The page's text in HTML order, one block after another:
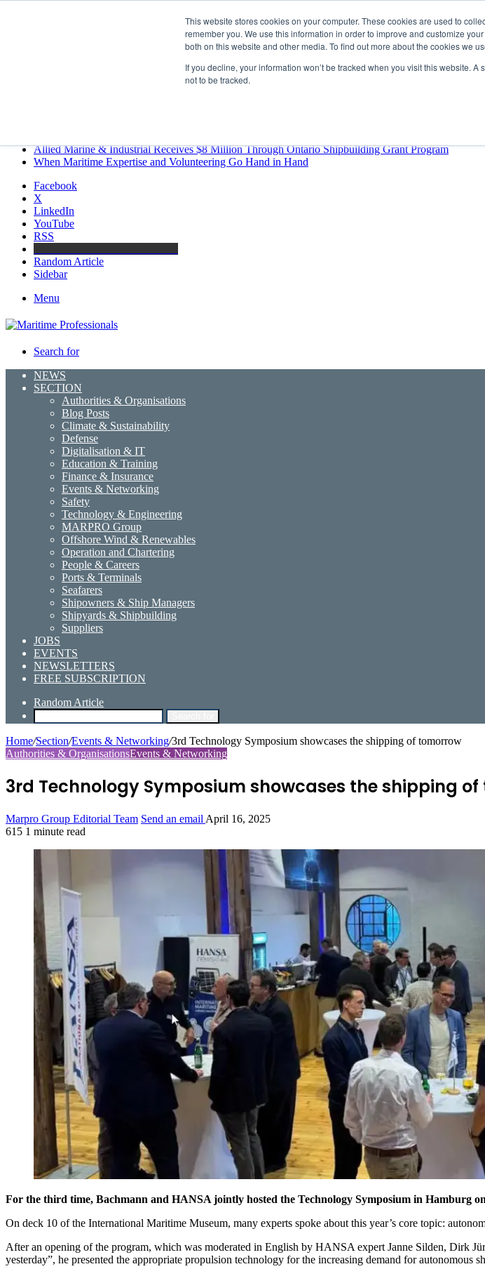
This website stores cookies on your computer. These cookies are used to
remember you. We use this information in order to improve and customize
both on this website and other media. To find out more about the cookies we
If you decline, your information won’t be tracked when you visit this website.
not to be tracked.
MARPRO Expands to Canada with Appointment of Country Director
GreenPort Congress programme has water quality in its sights
Boluda inaugurates Rotterdam headquarters, consolidating Northern Europe as a key strategic hub for
Allied Marine & Industrial Receives $8 Million Through Ontario Shipbuilding Grant Program
When Maritime Expertise and Volunteering Go Hand in Hand
Facebook
X
LinkedIn
YouTube
RSS
Random Article
Sidebar
Menu
Search for
NEWS
SECTION
Authorities & Organisations
Blog Posts
Climate & Sustainability
Defense
Digitalisation & IT
Education & Training
Finance & Insurance
Events & Networking
Safety
Technology & Engineering
MARPRO Group
Offshore Wind & Renewables
Operation and Chartering
People & Careers
Ports & Terminals
Seafarers
Shipowners & Ship Managers
Shipyards & Shipbuilding
Suppliers
JOBS
EVENTS
NEWSLETTERS
FREE SUBSCRIPTION
Random Article
Home/Section/Events & Networking/3rd Technology Symposium showcases the shipping of tomorrow
Authorities & OrganisationsEvents & Networking
3rd Technology Symposium showcases the shipping
Marpro Group Editorial Team Send an email April 16, 2025
615 1 minute read
For the third time, Bachmann and HANSA jointly hosted the Technology Symposium in Hamburg
On deck 10 of the International Maritime Museum, many experts spoke about this year’s core topic:
After an opening of the program, which was moderated in English by HANSA expert Janne Silden, Dirk
yesterday”, he presented the appropriate propulsion technology for the increasing demand for autonomous